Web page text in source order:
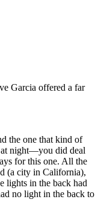
Garcia offered a far
the one that kind of
night—you did deal
for this one. All the
(a city in California),
lights in the back had
no light in the back to